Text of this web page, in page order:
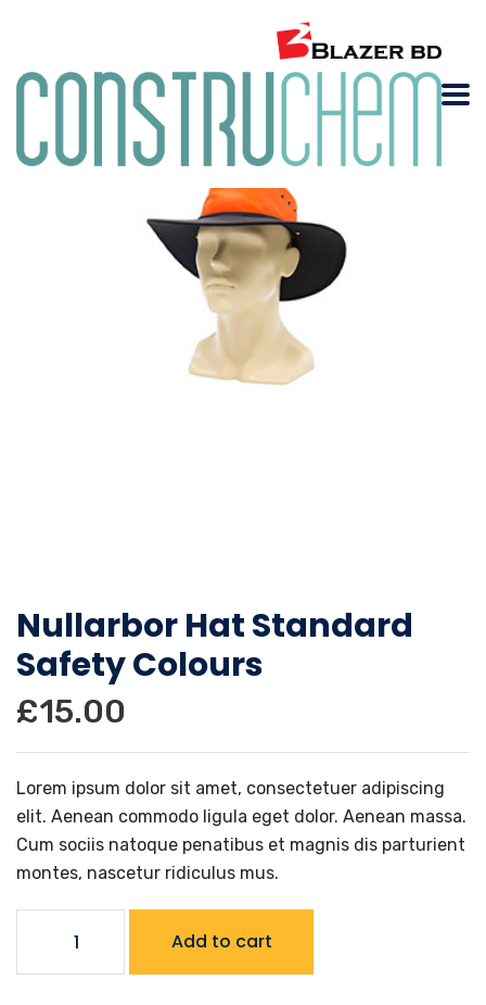
Nullarbor Hat Standard
Safety Colours
£15.00
Lorem ipsum dolor sit amet, consectetuer adipiscing
elit. Aenean commodo ligula eget dolor. Aenean massa.
Cum sociis natoque penatibus et magnis dis parturient
montes, nascetur ridiculus mus.
Standard
Add to cart